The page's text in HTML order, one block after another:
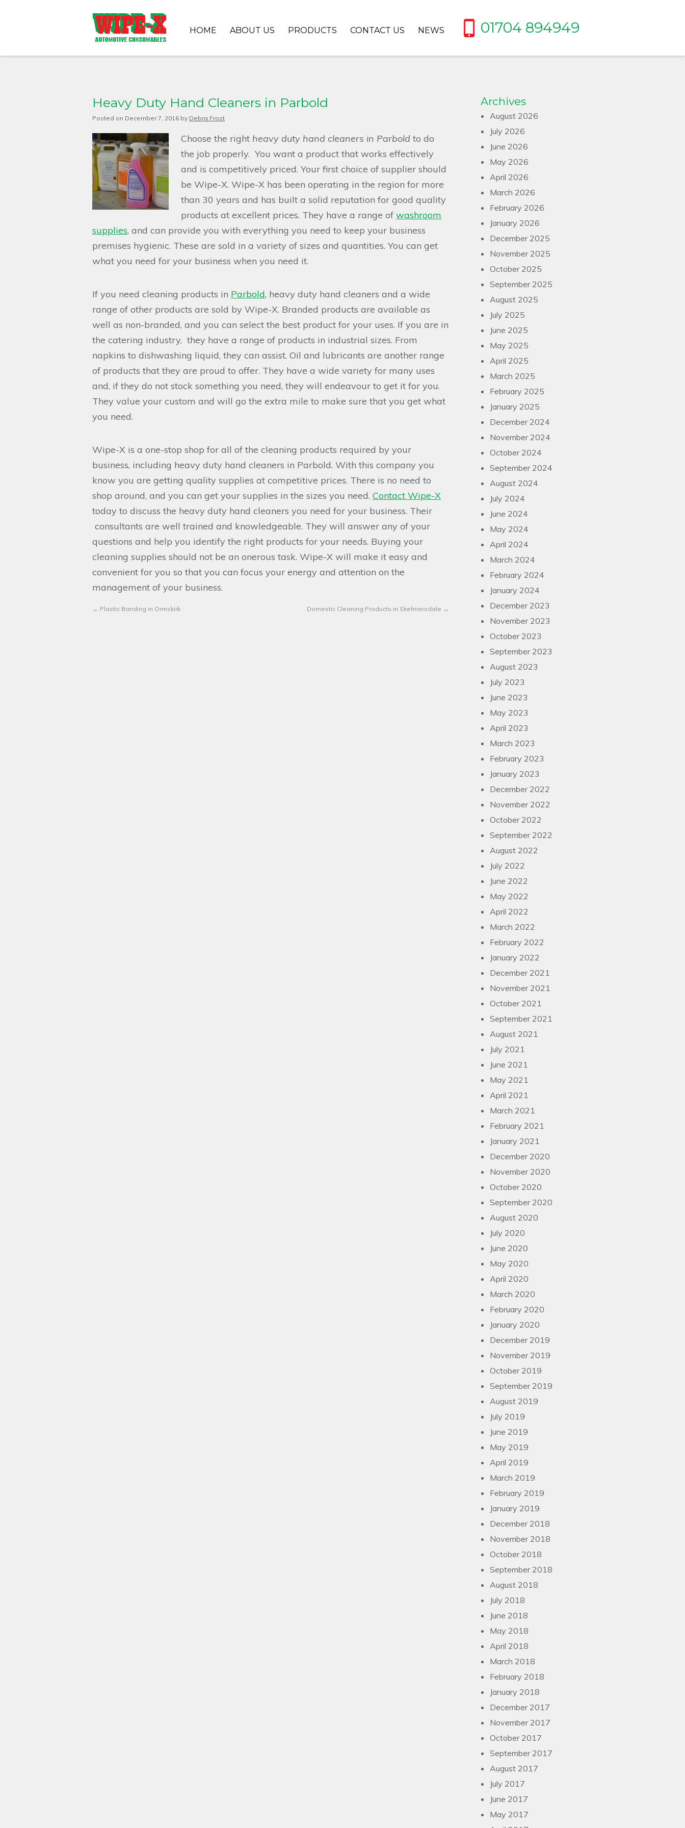
01704 894949
HOME ABOUT US PRODUCTS CONTACT US NEWS
Heavy Duty Hand Cleaners in Parbold
Posted on December 7, 2016 by Debra Frost
Choose the right heavy duty hand cleaners in Parbold to do
the job properly. You want a product that works effectively
and is competitively priced. Your first choice of supplier should
be Wipe-X. Wipe-X has been operating in the region for more
than 30 years and has built a solid reputation for good quality
products at excellent prices. They have a range of washroom
supplies, and can provide you with everything you need to keep your business
premises hygienic. These are sold in a variety of sizes and quantities. You can get
what you need for your business when you need it.
If you need cleaning products in Parbold, heavy duty hand cleaners and a wide
range of other products are sold by Wipe-X. Branded products are available as
well as non-branded, and you can select the best product for your uses. If you are in
the catering industry, they have a range of products in industrial sizes. From
napkins to dishwashing liquid, they can assist. Oil and lubricants are another range
of products that they are proud to offer. They have a wide variety for many uses
and, if they do not stock something you need, they will endeavour to get it for you.
They value your custom and will go the extra mile to make sure that you get what
you need.
Wipe-X is a one-stop shop for all of the cleaning products required by your
business, including heavy duty hand cleaners in Parbold. With this company you
know you are getting quality supplies at competitive prices. There is no need to
shop around, and you can get your supplies in the sizes you need. Contact Wipe-X
today to discuss the heavy duty hand cleaners you need for your business. Their
consultants are well trained and knowledgeable. They will answer any of your
questions and help you identify the right products for your needs. Buying your
cleaning supplies should not be an onerous task. Wipe-X will make it easy and
convenient for you so that you can focus your energy and attention on the
management of your business.
← Plastic Banding in Ormskirk Domestic Cleaning Products in Skelmersdale →
Archives
August 2026
July 2026
June 2026
May 2026
April 2026
March 2026
February 2026
January 2026
December 2025
November 2025
October 2025
September 2025
August 2025
July 2025
June 2025
May 2025
April 2025
March 2025
February 2025
January 2025
December 2024
November 2024
October 2024
September 2024
August 2024
July 2024
June 2024
May 2024
April 2024
March 2024
February 2024
January 2024
December 2023
November 2023
October 2023
September 2023
August 2023
July 2023
June 2023
May 2023
April 2023
March 2023
February 2023
January 2023
December 2022
November 2022
October 2022
September 2022
August 2022
July 2022
June 2022
May 2022
April 2022
March 2022
February 2022
January 2022
December 2021
November 2021
October 2021
September 2021
August 2021
July 2021
June 2021
May 2021
April 2021
March 2021
February 2021
January 2021
December 2020
November 2020
October 2020
September 2020
August 2020
July 2020
June 2020
May 2020
April 2020
March 2020
February 2020
January 2020
December 2019
November 2019
October 2019
September 2019
August 2019
July 2019
June 2019
May 2019
April 2019
March 2019
February 2019
January 2019
December 2018
November 2018
October 2018
September 2018
August 2018
July 2018
June 2018
May 2018
April 2018
March 2018
February 2018
January 2018
December 2017
November 2017
October 2017
September 2017
August 2017
July 2017
June 2017
May 2017